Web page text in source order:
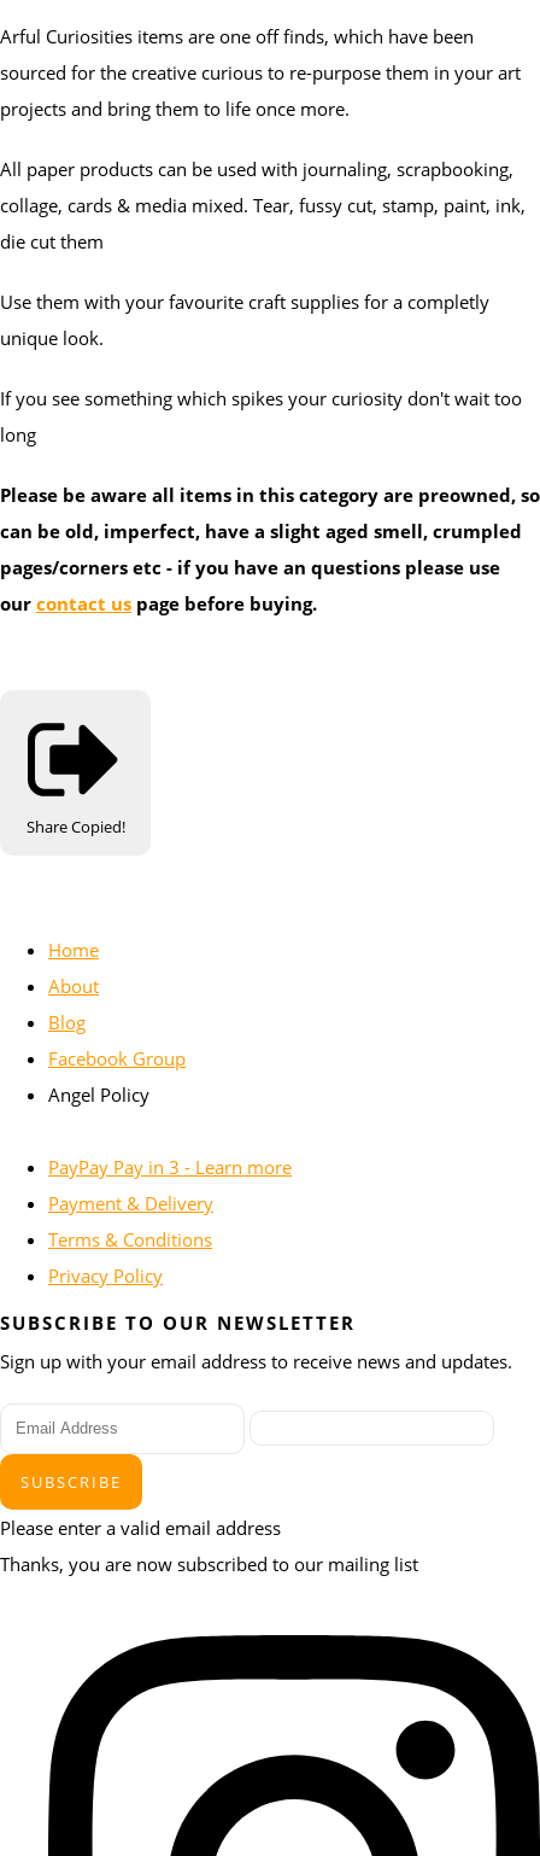
Arful Curiosities items are one off finds, which have been
sourced for the creative curious to re-purpose them in your art
projects and bring them to life once more.
All paper products can be used with journaling, scrapbooking,
collage, cards & media mixed. Tear, fussy cut, stamp, paint, ink,
die cut them
Use them with your favourite craft supplies for a completly
unique look.
If you see something which spikes your curiosity don't wait too
long
Please be aware all items in this category are preowned, so
can be old, imperfect, have a slight aged smell, crumpled
pages/corners etc - if you have an questions please use
our contact us page before buying.
ShareCopied!
Home
About
Blog
Facebook Group
Angel Policy
PayPay Pay in 3 - Learn more
Payment & Delivery
Terms & Conditions
Privacy Policy
SUBSCRIBE TO OUR NEWSLETTER
Sign up with your email address to receive news and updates.
SUBSCRIBE
Please enter a valid email address
Thanks, you are now subscribed to our mailing list